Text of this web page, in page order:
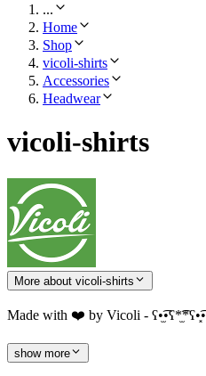
...
Home
Shop
vicoli-shirts
Accessories
Headwear
vicoli-shirts
More about vicoli-shirts
Made with ❤️ by Vicoli -
show more